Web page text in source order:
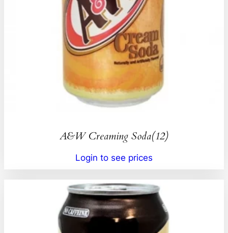
A&W Creaming Soda(12)
Login to see prices